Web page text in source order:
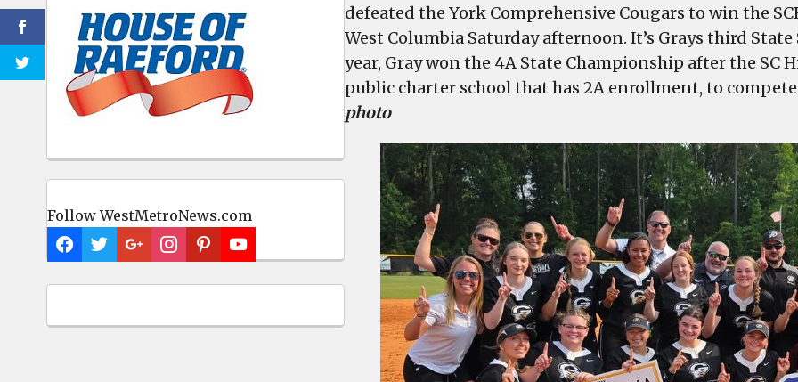
Follow WestMetroNews.com
4A
State
Softball
Championship
Columbia!
defeated the York Comprehensive Cougars to win the
West Columbia Saturday afternoon. It’s Grays third
year, Gray won the 4A State Championship after the SC
public charter school that has 2A enrollment, to
photo